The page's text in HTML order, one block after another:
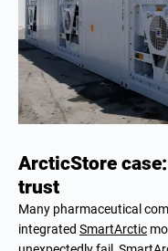
ArcticStore
trust
Many pharmaceutical
integrated SmartArctic